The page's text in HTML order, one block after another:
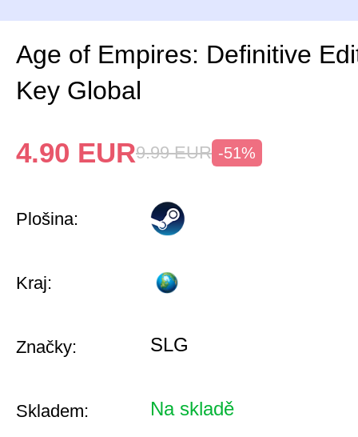
Age of Empires: Definitive
Key Global
4.90 EUR9.99 EUR -51%
Plošina:
Kraj:
Značky: SLG
Skladem: Na skladě